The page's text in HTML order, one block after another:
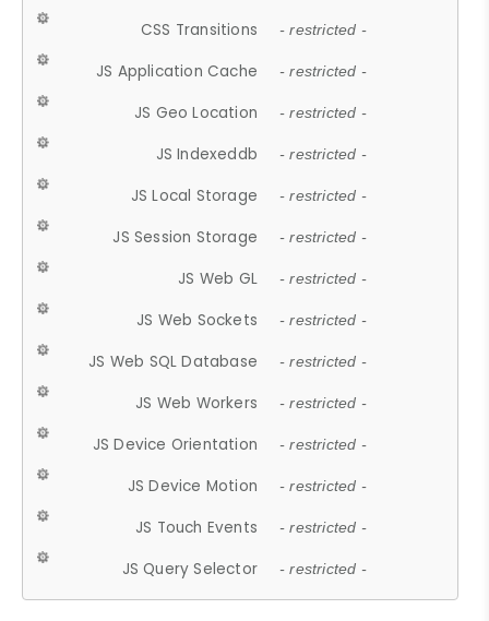
CSS Transitions - restricted -
JS Application Cache - restricted -
JS Geo Location - restricted -
JS Indexeddb - restricted -
JS Local Storage - restricted -
JS Session Storage - restricted -
JS Web GL - restricted -
JS Web Sockets - restricted -
JS Web SQL Database - restricted -
JS Web Workers - restricted -
JS Device Orientation - restricted -
JS Device Motion - restricted -
JS Touch Events - restricted -
JS Query Selector - restricted -